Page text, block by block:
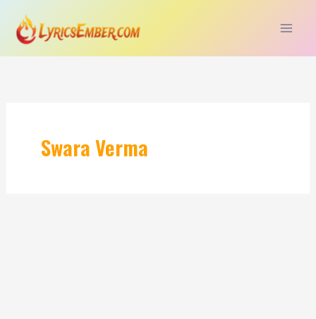
content
Swara Verma